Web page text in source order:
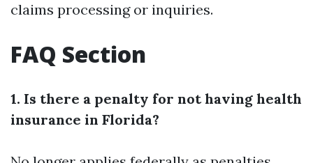
claims processing or inquiries.
FAQ Section
1. Is there a penalty for not having health
insurance in Florida?